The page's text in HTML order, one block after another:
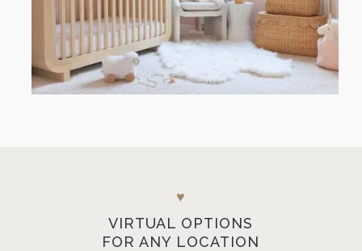
♥
VIRTUAL OPTIONS
FOR ANY LOCATION